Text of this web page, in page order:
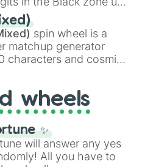
peaking at
zone. Slices
color tiers:Black (1 to
Orange(512 to 2048),
Green(32768 to
theWinners zone
spin wheel is a
matchup generator
characters and cosmic
One Above All
), Lovecraftian
,Cthulhu
King
), and fan-made
Toiletmultiverse.
wheels
✨
will answer any yes
All you have to